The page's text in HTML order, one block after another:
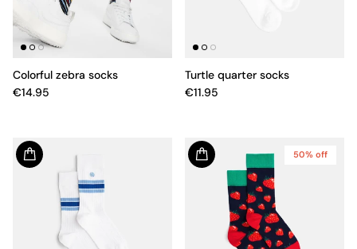
Colorful zebra socks
€14.95
Turtle quarter socks
€11.95
50% off